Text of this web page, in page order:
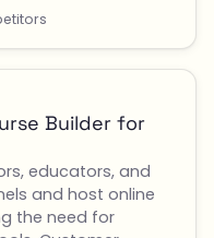
Builder for
educators, and
and host online
the need for